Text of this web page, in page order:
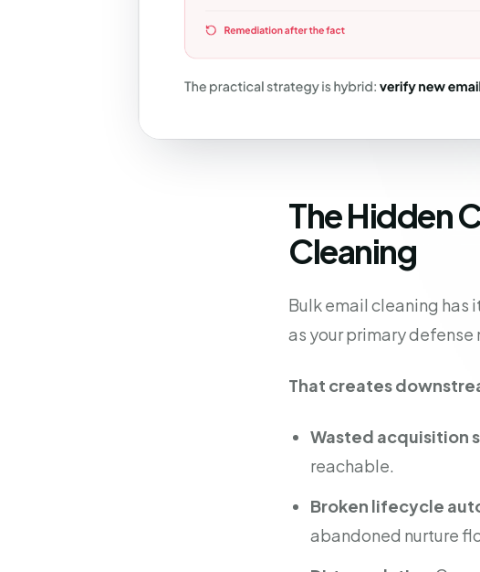
The Hidden
Cleaning
Bulk email cleaning has
as your primary
That creates
Wasted acquisition
reachable.
Broken lifecycle
abandoned nurture